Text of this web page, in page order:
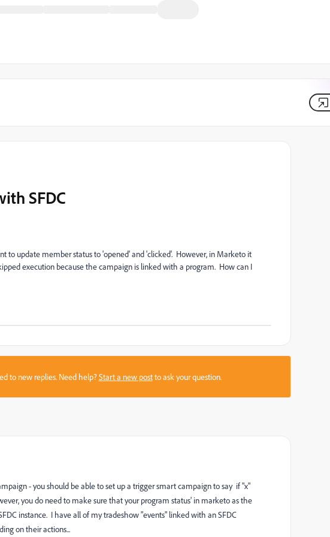
SFDC
to update member status to 'opened' and 'clicked'. However, in Marketo it
execution because the campaign is linked with a program. How can I
to new replies. Need help?Start a new postto ask your question.
- you should be able to set up a trigger smart campaign to say if "x"
you do need to make sure that your program status' in marketo as the
instance. I have all of my tradeshow "events" linked with an SFDC
on their actions...